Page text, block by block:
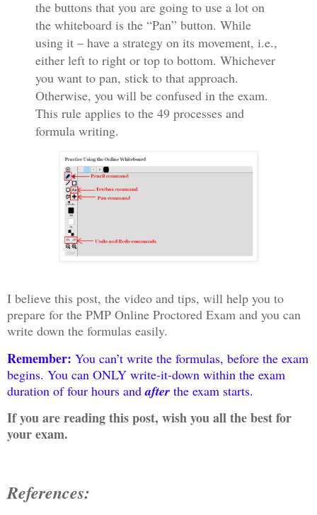
the buttons that you are going to use a lot on
the whiteboard is the “Pan” button. While
using it – have a strategy on its movement, i.e.,
either left to right or top to bottom. Whichever
you want to pan, stick to that approach.
Otherwise, you will be confused in the exam.
This rule applies to the 49 processes and
formula writing.
I believe this post, the video and tips, will help you to
prepare for the PMP Online Proctored Exam and you can
write down the formulas easily.
Remember: You can’t write the formulas, before the exam
begins. You can ONLY write-it-down within the exam
duration of four hours andafter the exam starts.
If you are reading this post, wish you all the best for
your exam.
References: